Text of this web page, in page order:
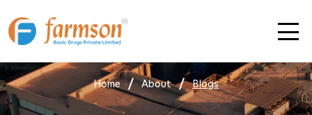
to
content
Home About Blogs